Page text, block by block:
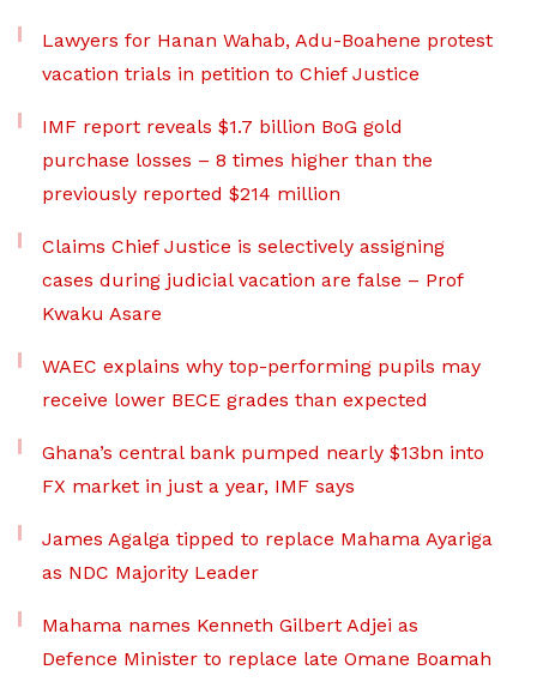
Lawyers for Hanan Wahab, Adu-Boahene protest
vacation trials in petition to Chief Justice
IMF report reveals $1.7 billion BoG gold
purchase losses – 8 times higher than the
previously reported $214 million
Claims Chief Justice is selectively assigning
cases during judicial vacation are false – Prof
Kwaku Asare
WAEC explains why top-performing pupils may
receive lower BECE grades than expected
Ghana’s central bank pumped nearly $13bn into
FX market in just a year, IMF says
James Agalga tipped to replace Mahama Ayariga
as NDC Majority Leader
Mahama names Kenneth Gilbert Adjei as
Defence Minister to replace late Omane Boamah